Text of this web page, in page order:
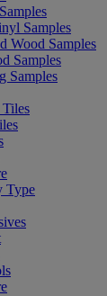
Samples
Wood Samples
Samples
Samples
Type